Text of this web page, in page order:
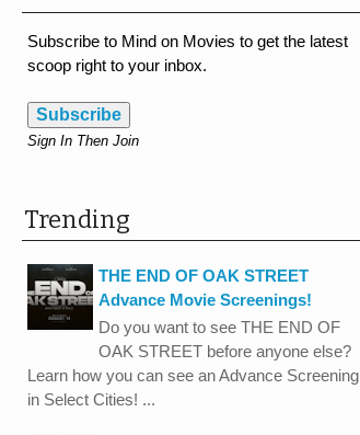
Subscribe to Mind on Movies to get the latest
scoop right to your inbox.
Subscribe
Sign In Then Join
Trending
THE END OF OAK STREET
Advance Movie Screenings!
Do you want to see THE END OF
OAK STREET before anyone else?
Learn how you can see an Advance Screening
in Select Cities! ...